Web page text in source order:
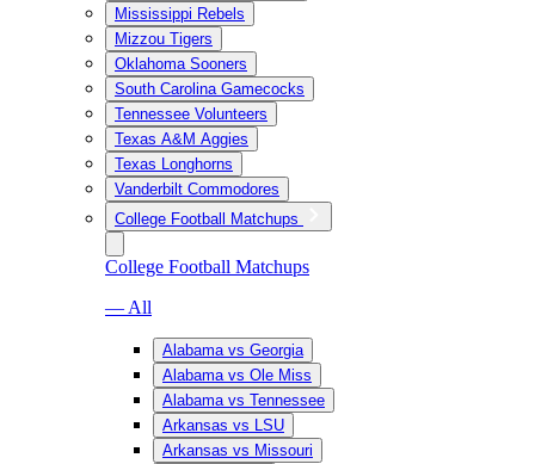
Mississippi Rebels
Mizzou Tigers
Oklahoma Sooners
South Carolina Gamecocks
Tennessee Volunteers
Texas A&M Aggies
Texas Longhorns
Vanderbilt Commodores
College Football Matchups
College Football Matchups
— All
Alabama vs Georgia
Alabama vs Ole Miss
Alabama vs Tennessee
Arkansas vs LSU
Arkansas vs Missouri